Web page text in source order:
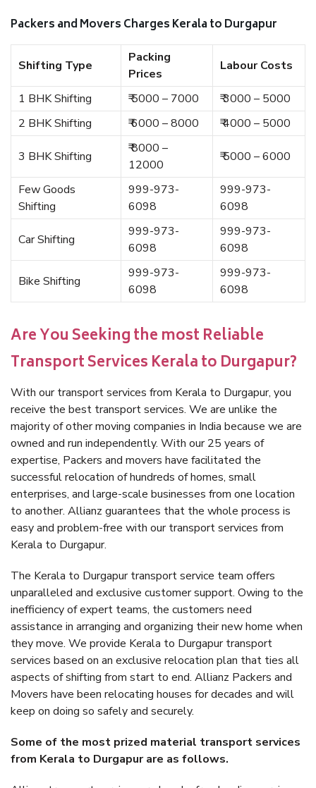
Packers and Movers Charges Kerala to Durgapur
Shifting Type
Packing
Prices
Labour Costs
1 BHK Shifting ₹ 5000 – 7000
₹ 3000 – 5000
2 BHK Shifting
₹ 6000 – 8000 ₹ 4000 – 5000
3 BHK Shifting
₹ 8000 –
12000
₹ 5000 – 6000
Few Goods
Shifting
999-973-
6098
999-973-
6098
Car Shifting
999-973-
6098
999-973-
6098
Bike Shifting
999-973-
6098
999-973-
6098
Are You Seeking the most Reliable
Transport Services Kerala to Durgapur?
With our transport services from Kerala to Durgapur, you
receive the best transport services. We are unlike the
majority of other moving companies in India because we are
owned and run independently. With our 25 years of
expertise, Packers and movers have facilitated the
successful relocation of hundreds of homes, small
enterprises, and large-scale businesses from one location
to another. Allianz guarantees that the whole process is
easy and problem-free with our transport services from
Kerala to Durgapur.
The Kerala to Durgapur transport service team offers
unparalleled and exclusive customer support. Owing to the
inefficiency of expert teams, the customers need
assistance in arranging and organizing their new home when
they move. We provide Kerala to Durgapur transport
services based on an exclusive relocation plan that ties all
aspects of shifting from start to end. Allianz Packers and
Movers have been relocating houses for decades and will
keep on doing so safely and securely.
Some of the most prized material transport services
from Kerala to Durgapur are as follows.